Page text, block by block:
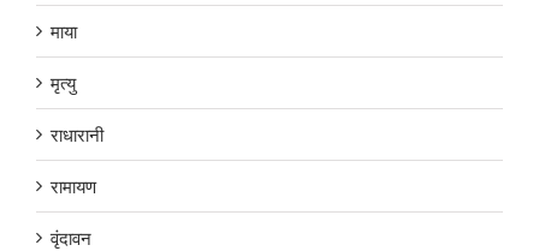
माया
मृत्यु
राधारानी
रामायण
वृंदावन